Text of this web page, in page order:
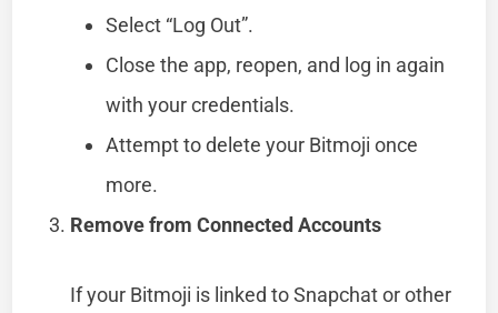
Select “Log Out”.
Close the app, reopen, and log in again
with your credentials.
Attempt to delete your Bitmoji once
more.
Remove from Connected Accounts
If your Bitmoji is linked to Snapchat or other